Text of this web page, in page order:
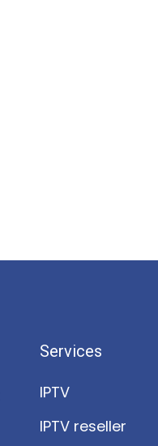
Services
IPTV
IPTV reseller